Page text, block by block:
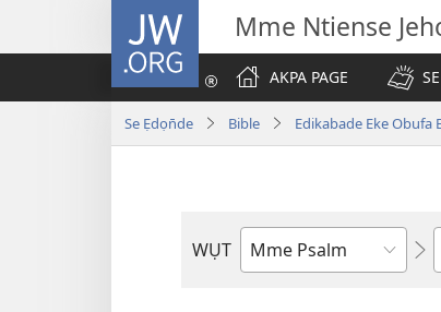
JW.ORG Mme Ntiense
AKPA PAGE
Se Ẹdọn̄de Bible Edikabade Eke Obufa
WỤT
N̄wed